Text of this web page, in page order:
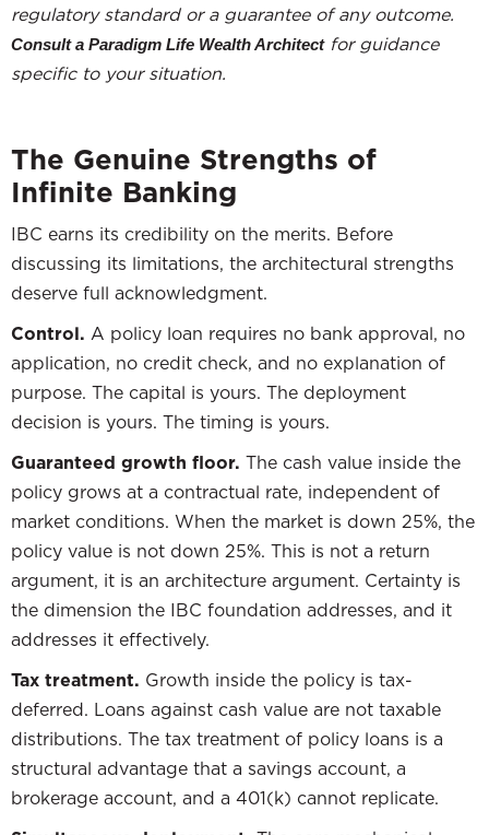
regulatory standard or a guarantee of any outcome.
Consult a Paradigm Life Wealth Architectfor guidance
specific to your situation.
The Genuine Strengths of
Infinite Banking
IBC earns its credibility on the merits. Before
discussing its limitations, the architectural strengths
deserve full acknowledgment.
Control. A policy loan requires no bank approval, no
application, no credit check, and no explanation of
purpose. The capital is yours. The deployment
decision is yours. The timing is yours.
Guaranteed growth floor. The cash value inside the
policy grows at a contractual rate, independent of
market conditions. When the market is down 25%, the
policy value is not down 25%. This is not a return
argument, it is an architecture argument. Certainty is
the dimension the IBC foundation addresses, and it
addresses it effectively.
Tax treatment. Growth inside the policy is tax-
deferred. Loans against cash value are not taxable
distributions. The tax treatment of policy loans is a
structural advantage that a savings account, a
brokerage account, and a 401(k) cannot replicate.